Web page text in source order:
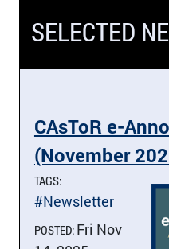
SELECTED
CAsToR e-
(November
TAGS:
#Newsletter
POSTED: Fri Nov